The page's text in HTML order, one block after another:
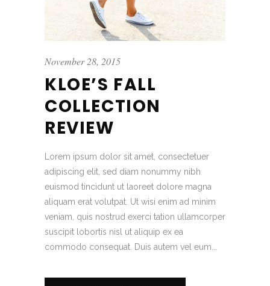
November 28, 2015
KLOE’S FALL
COLLECTION
REVIEW
Lorem ipsum dolor sit amet, consectetuer
adipiscing elit, sed diam nonummy nibh
euismod tincidunt ut laoreet dolore magna
aliquam erat volutpat. Ut wisi enim ad minim
veniam, quis nostrud exerci tation ullamcorper
suscipit lobortis nisl ut aliquip ex ea
commodo consequat. Duis autem vel eum...